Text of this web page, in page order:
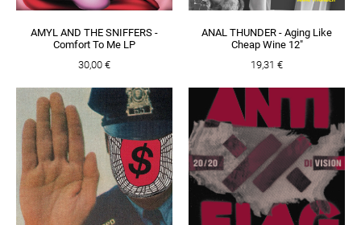
AMYL AND THE SNIFFERS -
Comfort To Me LP
30,00 €
ANAL THUNDER - Aging Like
Cheap Wine 12"
19,31 €